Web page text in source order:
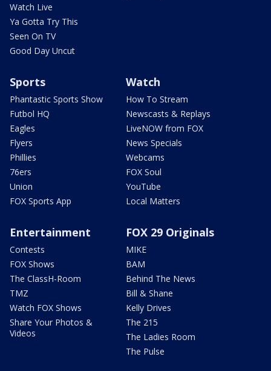
Watch Live
Ya Gotta Try This
Seen On TV
Good Day Uncut
Sports
Phantastic Sports Show
Futbol HQ
Eagles
Flyers
Phillies
76ers
Union
FOX Sports App
Watch
How To Stream
Newscasts & Replays
LiveNOW from FOX
News Specials
Webcams
FOX Soul
YouTube
Local Matters
Entertainment
Contests
FOX Shows
The ClassH-Room
TMZ
Watch FOX Shows
Share Your Photos &
Videos
FOX 29 Originals
MIKE
BAM
Behind The News
Bill & Shane
Kelly Drives
The 215
The Ladies Room
The Pulse